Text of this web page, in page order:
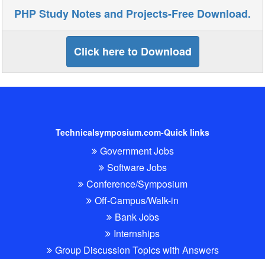
PHP Study Notes and Projects-Free Download.
Click here to Download
Technicalsymposium.com-Quick links
Government Jobs
Software Jobs
Conference/Symposium
Off-Campus/Walk-in
Bank Jobs
Internships
Group Discussion Topics with Answers